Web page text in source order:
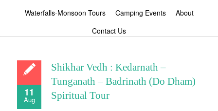
Waterfalls-Monsoon Tours
Camping Events
About
Contact Us
11
Aug
Shikhar Vedh : Kedarnath –
Tunganath – Badrinath (Do Dham)
Spiritual Tour